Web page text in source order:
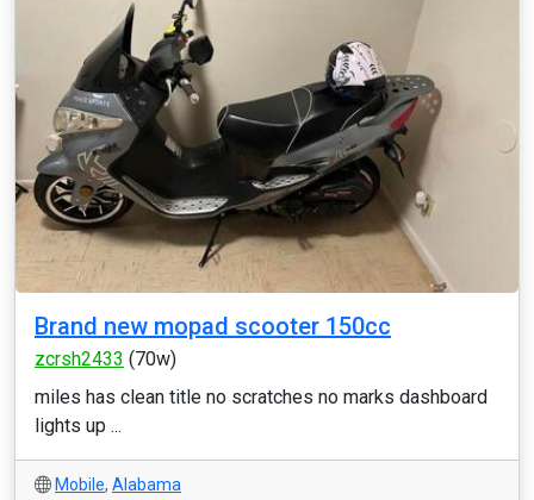
Brand new mopad scooter 150cc
zcrsh2433 (70w)
miles has clean title no scratches no marks dashboard
lights up ...
Mobile, Alabama